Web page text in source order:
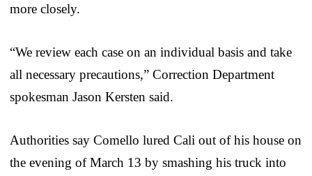
more closely.
“We review each case on an individual basis and take
all necessary precautions,” Correction Department
spokesman Jason Kersten said.
Authorities say Comello lured Cali out of his house on
the evening of March 13 by smashing his truck into